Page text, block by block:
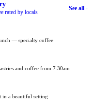
rated by locals
See all -
— specialty coffee
and coffee from 7:30am
in a beautiful setting